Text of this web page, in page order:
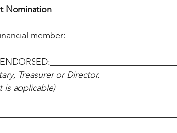
Nomination
member:
Treasurer or Director.
is applicable)